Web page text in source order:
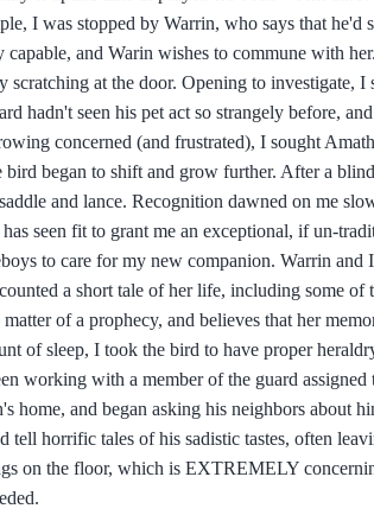
I was stopped by Warrin, who says that he'd
and Warin wishes to commune with
scratching at the door. Opening to investigate,
hadn't seen his pet act so strangely before,
concerned (and frustrated), I sought
bird began to shift and grow further. After a
and lance. Recognition dawned on me
seen fit to grant me an exceptional, if un-
to care for my new companion. Warrin
a short tale of her life, including some
of a prophecy, and believes that her
of sleep, I took the bird to have proper
working with a member of the guard
home, and began asking his neighbors about
horrific tales of his sadistic tastes, often
on the floor, which is EXTREMELY